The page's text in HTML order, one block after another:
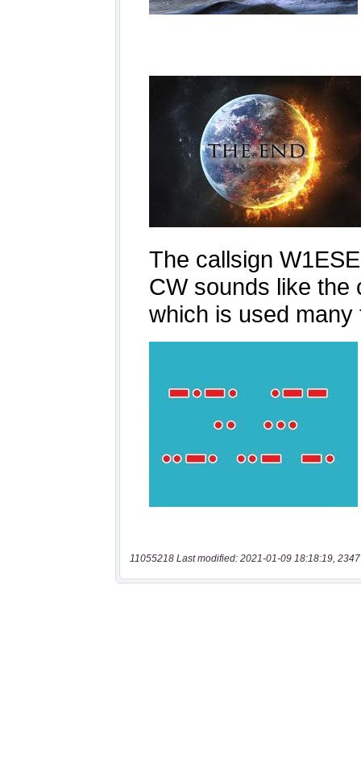
11055218 Last modified: 2021-01-09 18:18:19,